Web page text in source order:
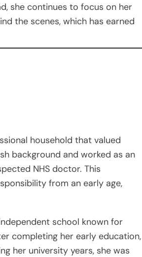
she continues to focus on her
the scenes, which has earned
household that valued
background and worked as an
NHS doctor. This
from an early age,
school known for
completing her early education,
her university years, she was